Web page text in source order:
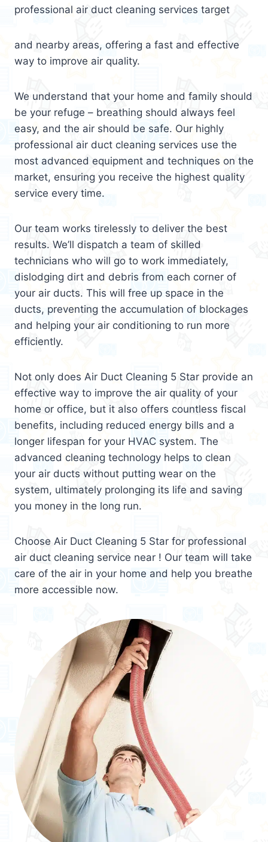
professional air duct cleaning services target
and nearby areas, offering a fast and effective
way to improve air quality.
We understand that your home and family should
be your refuge – breathing should always feel
easy, and the air should be safe. Our highly
professional air duct cleaning services use the
most advanced equipment and techniques on the
market, ensuring you receive the highest quality
service every time.
Our team works tirelessly to deliver the best
results. We’ll dispatch a team of skilled
technicians who will go to work immediately,
dislodging dirt and debris from each corner of
your air ducts. This will free up space in the
ducts, preventing the accumulation of blockages
and helping your air conditioning to run more
efficiently.
Not only does Air Duct Cleaning 5 Star provide an
effective way to improve the air quality of your
home or office, but it also offers countless fiscal
benefits, including reduced energy bills and a
longer lifespan for your HVAC system. The
advanced cleaning technology helps to clean
your air ducts without putting wear on the
system, ultimately prolonging its life and saving
you money in the long run.
Choose Air Duct Cleaning 5 Star for professional
air duct cleaning service near ! Our team will take
care of the air in your home and help you breathe
more accessible now.